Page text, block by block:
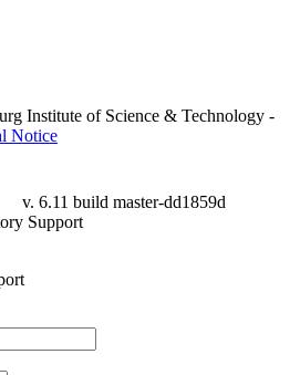
Institute of Science & Technology -
Notice
v. 6.11 build master-dd1859d
Support